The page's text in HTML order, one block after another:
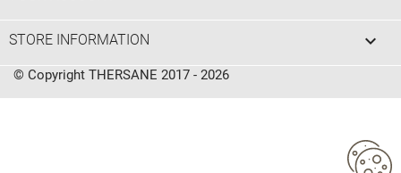
STORE INFORMATION keyboard_arrow_down
© Copyright THERSANE 2017 - 2026